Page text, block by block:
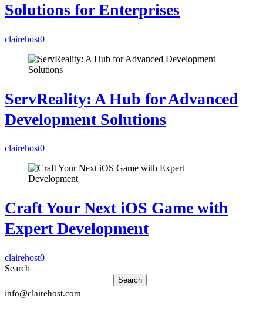
Solutions for Enterprises
clairehost0
ServReality: A Hub for Advanced
Development Solutions
clairehost0
Craft Your Next iOS Game with
Expert Development
clairehost0
Search
Search
info@clairehost.com